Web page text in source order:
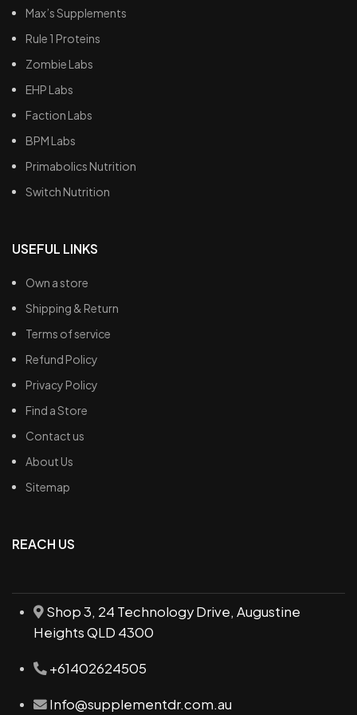
Max’s Supplements
Rule 1 Proteins
Zombie Labs
EHP Labs
Faction Labs
BPM Labs
Primabolics Nutrition
Switch Nutrition
USEFUL LINKS
Own a store
Shipping & Return
Terms of service
Refund Policy
Privacy Policy
Find a Store
Contact us
About Us
Sitemap
REACH US
Shop 3, 24 Technology Drive, Augustine
Heights QLD 4300
+61402624505
Info@supplementdr.com.au